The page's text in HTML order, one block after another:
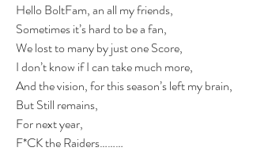
Hello BoltFam, an all my friends,
Sometimes it’s hard to be a fan,
We lost to many by just one Score,
I don’t know if I can take much more,
And the vision, for this season’s left my brain,
But Still remains,
For next year,
F*CK the Raiders………